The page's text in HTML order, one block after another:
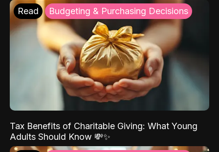
Read Budgeting & Purchasing Decisions
Tax Benefits of Charitable Giving: What Young
Adults Should Know 💸✨